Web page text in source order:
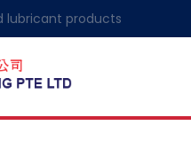
lubricant products